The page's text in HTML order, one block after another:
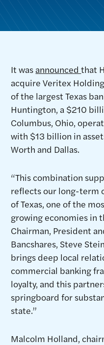
It was announcedthat
acquire Veritex
of the largest Texas
Huntington, a $210
Columbus, Ohio,
with $13 billion in
Worth and Dallas.
“This combination
reflects our long-term
of Texas, one of the
growing economies in
Chairman, President
Bancshares, Steve
brings deep local
commercial banking
loyalty, and this
springboard for
state.”
Malcolm Holland,